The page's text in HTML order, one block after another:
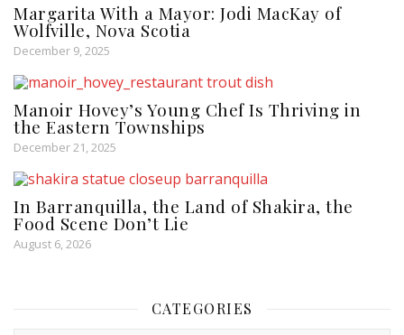
Margarita With a Mayor: Jodi MacKay of
Wolfville, Nova Scotia
December 9, 2025
Manoir Hovey’s Young Chef Is Thriving in
the Eastern Townships
December 21, 2025
In Barranquilla, the Land of Shakira, the
Food Scene Don’t Lie
August 6, 2026
CATEGORIES